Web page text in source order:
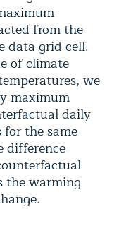
from the
data grid cell.
of climate
we
maximum
daily
the same
difference
the warming